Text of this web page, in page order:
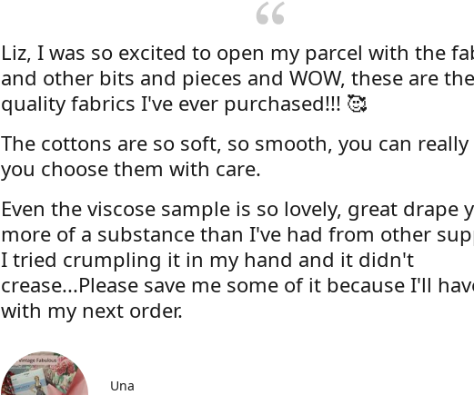
Liz, I was so excited to open my parcel with the
and other bits and pieces and WOW, these are
quality fabrics I've ever purchased!!! 🥰
The cottons are so soft, so smooth, you can really
you choose them with care.
Even the viscose sample is so lovely, great drape
more of a substance than I've had from other
I tried crumpling it in my hand and it didn't
crease...Please save me some of it because I'll
with my next order.
Una